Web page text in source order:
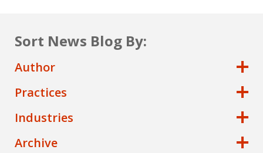
Sort News Blog By:
Author
Practices
Industries
Archive